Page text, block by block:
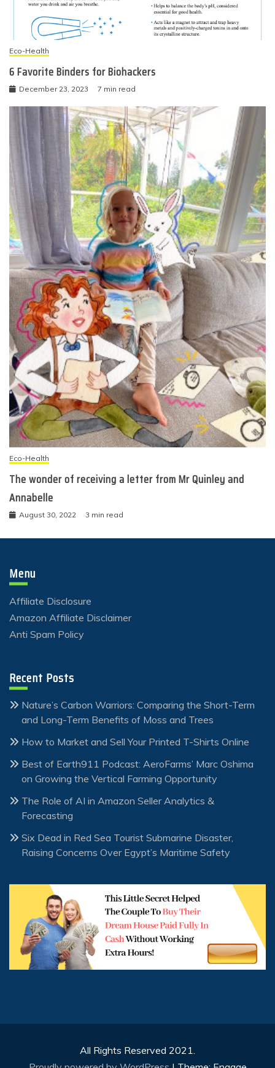
Eco-Health
6 Favorite Binders for Biohackers
December 23, 2023 7 min read
Eco-Health
The wonder of receiving a letter from Mr Quinley and
Annabelle
August 30, 2022 3 min read
Menu
Affiliate Disclosure
Amazon Affiliate Disclaimer
Anti Spam Policy
Recent Posts
Nature’s Carbon Warriors: Comparing the Short-Term
and Long-Term Benefits of Moss and Trees
How to Market and Sell Your Printed T-Shirts Online
Best of Earth911 Podcast: AeroFarms’ Marc Oshima
on Growing the Vertical Farming Opportunity
The Role of AI in Amazon Seller Analytics &
Forecasting
Six Dead in Red Sea Tourist Submarine Disaster,
Raising Concerns Over Egypt’s Maritime Safety
All Rights Reserved 2021.